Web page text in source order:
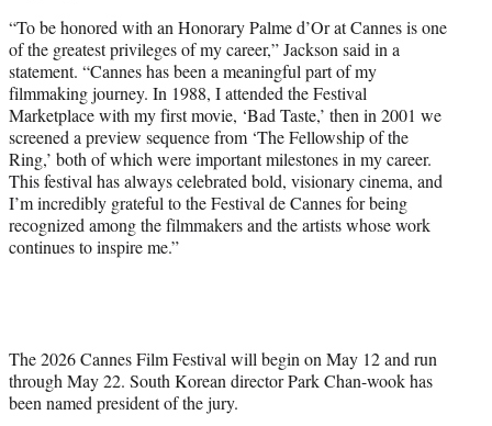
“To be honored with an Honorary Palme d’Or at Cannes is one
of the greatest privileges of my career,” Jackson said in a
statement. “Cannes has been a meaningful part of my
filmmaking journey. In 1988, I attended the Festival
Marketplace with my first movie, ‘Bad Taste,’ then in 2001 we
screened a preview sequence from ‘The Fellowship of the
Ring,’ both of which were important milestones in my career.
This festival has always celebrated bold, visionary cinema, and
I’m incredibly grateful to the Festival de Cannes for being
recognized among the filmmakers and the artists whose work
continues to inspire me.”
The 2026 Cannes Film Festival will begin on May 12 and run
through May 22. South Korean director Park Chan-wook has
been named president of the jury.